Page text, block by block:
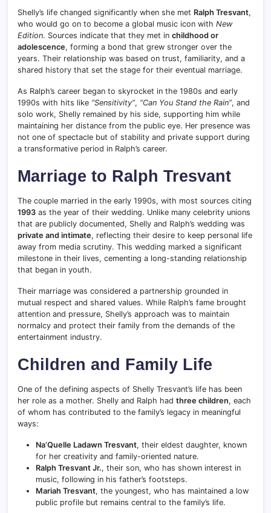
Shelly’s life changed significantly when she met Ralph Tresvant,
who would go on to become a global music icon with New
Edition. Sources indicate that they met in childhood or
adolescence, forming a bond that grew stronger over the
years. Their relationship was based on trust, familiarity, and a
shared history that set the stage for their eventual marriage.
As Ralph’s career began to skyrocket in the 1980s and early
1990s with hits like “Sensitivity”, “Can You Stand the Rain”, and
solo work, Shelly remained by his side, supporting him while
maintaining her distance from the public eye. Her presence was
not one of spectacle but of stability and private support during
a transformative period in Ralph’s career.
Marriage to Ralph Tresvant
The couple married in the early 1990s, with most sources citing
1993 as the year of their wedding. Unlike many celebrity unions
that are publicly documented, Shelly and Ralph’s wedding was
private and intimate, reflecting their desire to keep personal life
away from media scrutiny. This wedding marked a significant
milestone in their lives, cementing a long-standing relationship
that began in youth.
Their marriage was considered a partnership grounded in
mutual respect and shared values. While Ralph’s fame brought
attention and pressure, Shelly’s approach was to maintain
normalcy and protect their family from the demands of the
entertainment industry.
Children and Family Life
One of the defining aspects of Shelly Tresvant’s life has been
her role as a mother. Shelly and Ralph had three children, each
of whom has contributed to the family’s legacy in meaningful
ways:
Na’Quelle Ladawn Tresvant, their eldest daughter, known
for her creativity and family-oriented nature.
Ralph Tresvant Jr., their son, who has shown interest in
music, following in his father’s footsteps.
Mariah Tresvant, the youngest, who has maintained a low
public profile but remains central to the family’s life.